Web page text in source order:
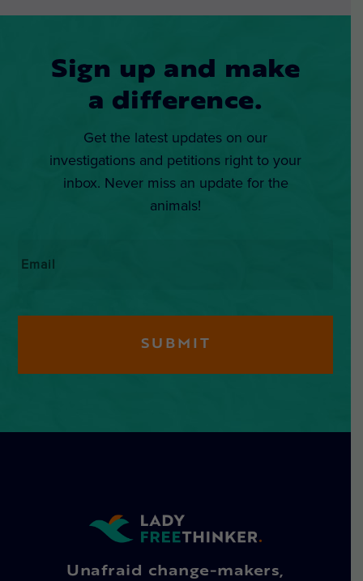
Sign up and make
a difference.
Get the latest updates on our
investigations and petitions right to your
inbox. Never miss an update for the
animals!
Unafraid change-makers,